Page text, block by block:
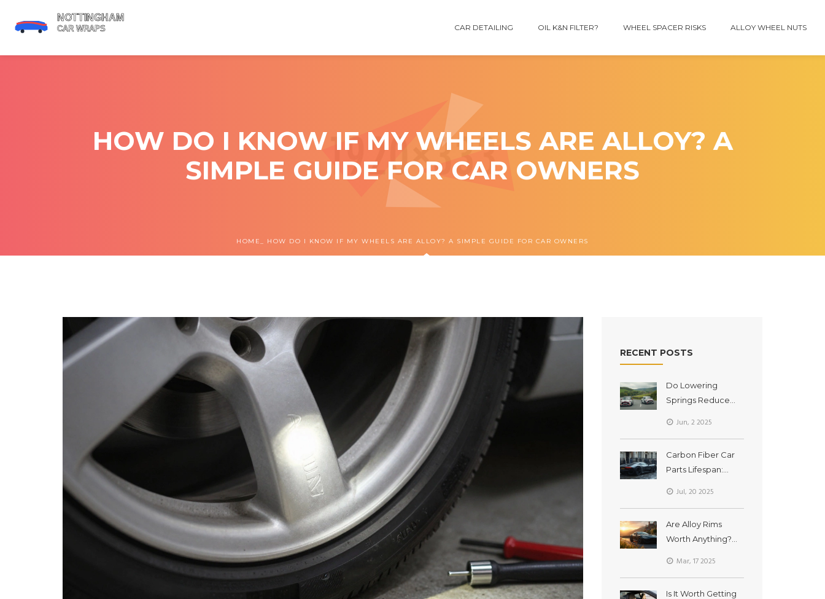
CAR DETAILING OIL K&N FILTER? WHEEL SPACER RISKS ALLOY WHEEL NUTS
HOW DO I KNOW IF MY WHEELS ARE ALLOY? A
SIMPLE GUIDE FOR CAR OWNERS
HOME HOW DO I KNOW IF MY WHEELS ARE ALLOY? A SIMPLE GUIDE FOR CAR OWNERS
RECENT POSTS
Do Lowering
Springs Reduce
Jun, 2 2025
Carbon Fiber Car
Parts Lifespan:
Jul, 20 2025
Are Alloy Rims
Worth Anything?
Mar, 17 2025
Is It Worth Getting